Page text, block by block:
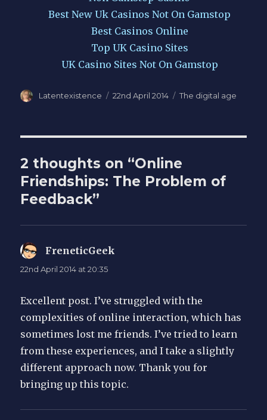
Best New Uk Casinos Not On Gamstop
Best Casinos Online
Top UK Casino Sites
UK Casino Sites Not On Gamstop
Author
Latentexistence
Posted
22nd April 2014 Categories
The digital age
2 thoughts on “Online
Friendships: The Problem of
Feedback”
FreneticGeek
22nd April 2014 at 20:35
Excellent post. I’ve struggled with the
complexities of online interaction, which has
sometimes lost me friends. I’ve tried to learn
from these experiences, and I take a slightly
different approach now. Thank you for
bringing up this topic.